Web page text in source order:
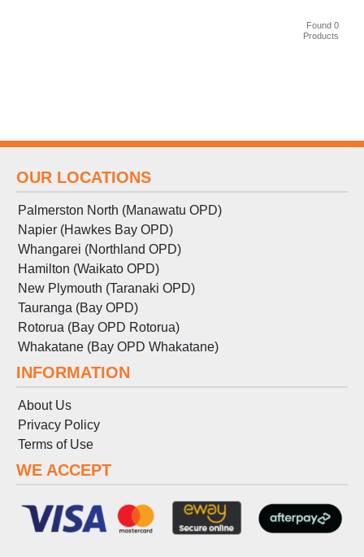
Found 0
Products
OUR LOCATIONS
Palmerston North (Manawatu OPD)
Napier (Hawkes Bay OPD)
Whangarei (Northland OPD)
Hamilton (Waikato OPD)
New Plymouth (Taranaki OPD)
Tauranga (Bay OPD)
Rotorua (Bay OPD Rotorua)
Whakatane (Bay OPD Whakatane)
INFORMATION
About Us
Privacy Policy
Terms of Use
WE ACCEPT